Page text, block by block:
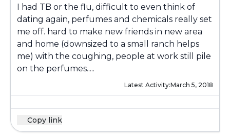
I had TB or the flu, difficult to even think of
dating again, perfumes and chemicals really set
me off. hard to make new friends in new area
and home (downsized to a small ranch helps
me) with the coughing, people at work still pile
on the perfumes.....
Latest Activity:March 5, 2018
Copy link